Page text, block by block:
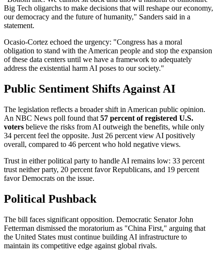
Big Tech oligarchs to make decisions that will reshape our economy,
our democracy and the future of humanity," Sanders said in a
statement.
Ocasio-Cortez echoed the urgency: "Congress has a moral
obligation to stand with the American people and stop the expansion
of these data centers until we have a framework to adequately
address the existential harm AI poses to our society."
Public Sentiment Shifts Against AI
The legislation reflects a broader shift in American public opinion.
An NBC News poll found that 57 percent of registered U.S.
voters believe the risks from AI outweigh the benefits, while only
34 percent feel the opposite. Just 26 percent view AI positively
overall, compared to 46 percent who hold negative views.
Trust in either political party to handle AI remains low: 33 percent
trust neither party, 20 percent favor Republicans, and 19 percent
favor Democrats on the issue.
Political Pushback
The bill faces significant opposition. Democratic Senator John
Fetterman dismissed the moratorium as "China First," arguing that
the United States must continue building AI infrastructure to
maintain its competitive edge against global rivals.